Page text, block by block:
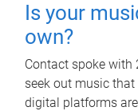
Is your
own?
Contact spoke with
seek out music
digital platforms